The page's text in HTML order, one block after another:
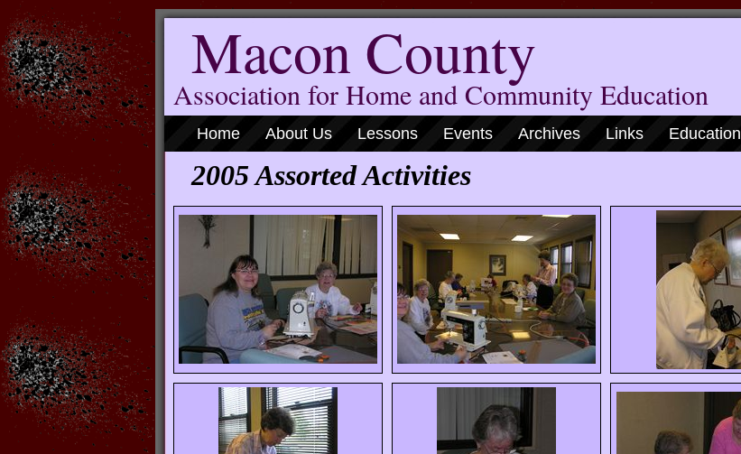
Macon County
Association for Home and Community Education
Home About Us Lessons Events Archives Links Education
2005 Assorted Activities